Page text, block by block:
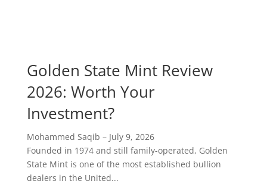
Golden State Mint Review
2026: Worth Your
Investment?
Mohammed Saqib – July 9, 2026
Founded in 1974 and still family-operated, Golden
State Mint is one of the most established bullion
dealers in the United...